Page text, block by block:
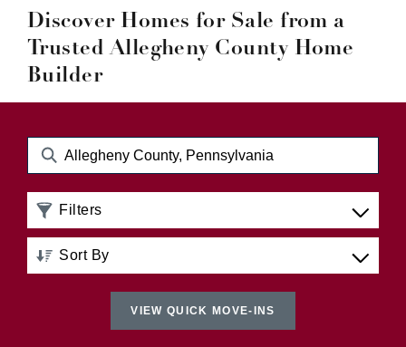
Discover Homes for Sale from a
Trusted Allegheny County Home
Builder
Filters
Sort By
VIEW QUICK MOVE-INS